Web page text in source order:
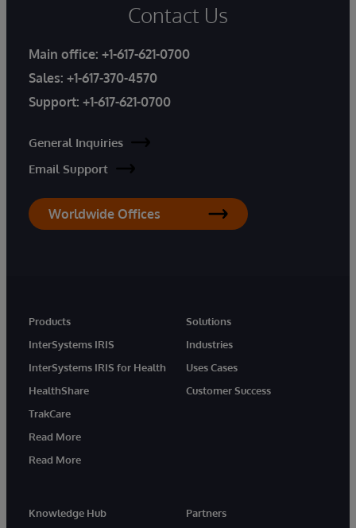
Contact Us
Main office: +1-617-621-0700
Sales: +1-617-370-4570
Support: +1-617-621-0700
General Inquiries
Email Support
Worldwide Offices
Products
InterSystems IRIS
InterSystems IRIS for Health
HealthShare
TrakCare
Read More
Read More
Solutions
Industries
Uses Cases
Customer Success
Knowledge Hub
Partners